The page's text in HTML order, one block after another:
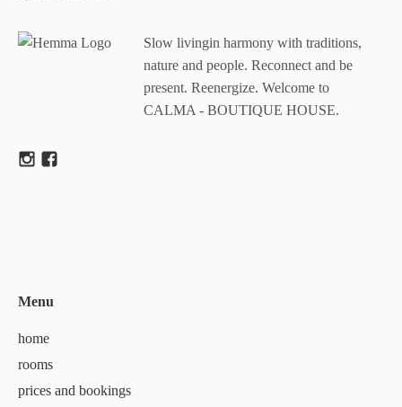
Slow livingin harmony with traditions,
nature and people. Reconnect and be
present. Reenergize. Welcome to
CALMA - BOUTIQUE HOUSE.
Menu
home
rooms
prices and bookings